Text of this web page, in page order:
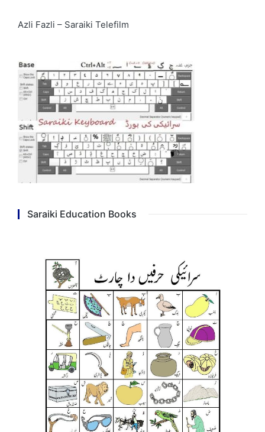
Azli Fazli – Saraiki Telefilm
Saraiki Education Books